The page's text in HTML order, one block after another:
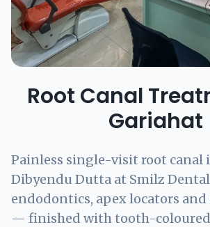
Root Canal
Gariahat
Painless single-visit root canal
Dibyendu Dutta at Smilz
endodontics, apex locators
— finished with tooth-coloured